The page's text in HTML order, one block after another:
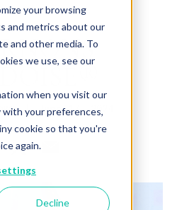
your browsing
and metrics about our
and other media. To
we use, see our
when you visit our
your preferences,
cookie so that you're
again.
Decline
June 17, 2024